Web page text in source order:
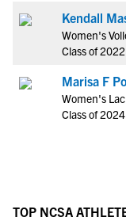
Kendall
Women's
Class of 2022
Marisa F
Women's
Class of 2024
TOP NCSA